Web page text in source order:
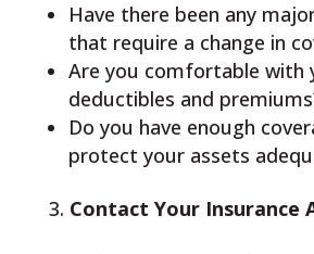
Have there been any
that require a change in
Are you comfortable with
deductibles and
Do you have enough
protect your assets
Contact Your Insurance